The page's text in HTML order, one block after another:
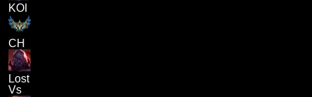
KOI
CH
Lost
Vs